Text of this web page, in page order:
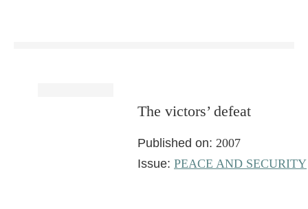
The victors’ defeat
Published on: 2007
Issue: PEACE AND SECURITY